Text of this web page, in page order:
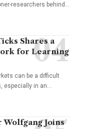
researchers behind…
Shares a
for Learning
can be a difficult
especially in an…
Wolfgang Joins